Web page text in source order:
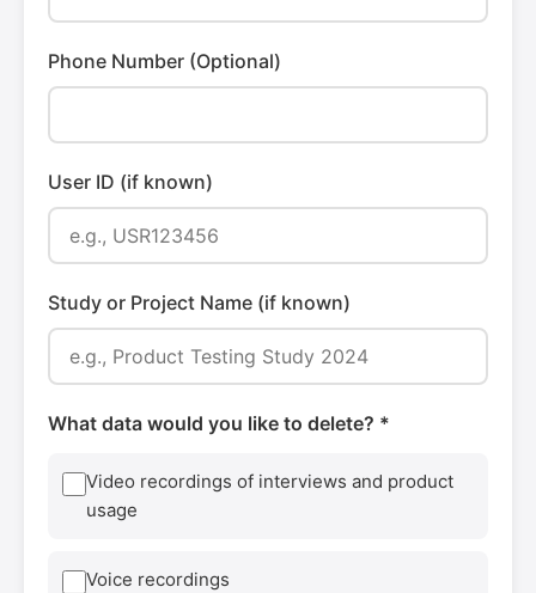
Phone Number (Optional)
User ID (if known)
Study or Project Name (if known)
What data would you like to delete? *
Video recordings of interviews and product
usage
Voice recordings